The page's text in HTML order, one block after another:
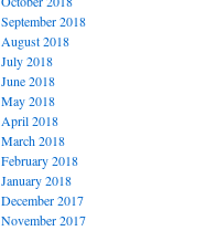
September 2018
August 2018
July 2018
June 2018
May 2018
April 2018
March 2018
February 2018
January 2018
December 2017
November 2017